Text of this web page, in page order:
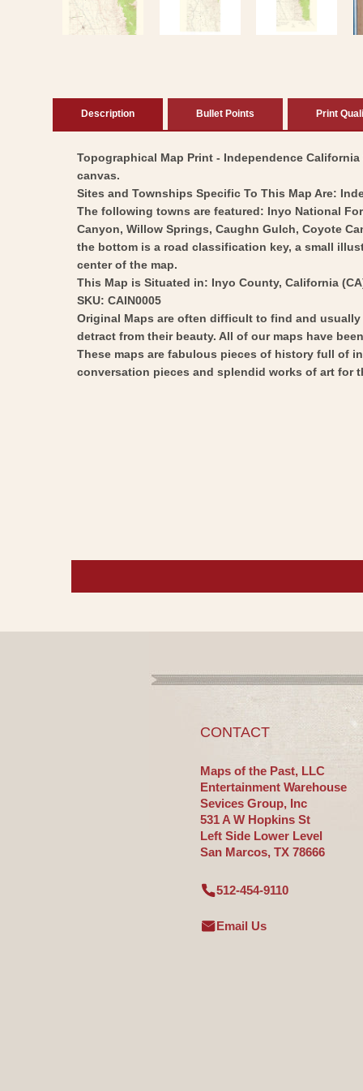
modal
Description Bullet Points Print
Topographical Map Print - Independence
canvas.
Sites and Townships Specific To This Map Are:
The following towns are featured: Inyo National
Canyon, Willow Springs, Caughn Gulch, Coyote
the bottom is a road classification key, a small
center of the map.
This Map is Situated in: Inyo County, California
SKU: CAIN0005
Original Maps are often difficult to find and
detract from their beauty. All of our maps have
These maps are fabulous pieces of history full of
conversation pieces and splendid works of art for
CONTACT
Maps of the Past, LLC
Entertainment Warehouse
Sevices Group, Inc
531 A W Hopkins St
Left Side Lower Level
San Marcos, TX 78666
512-454-9110
Email Us